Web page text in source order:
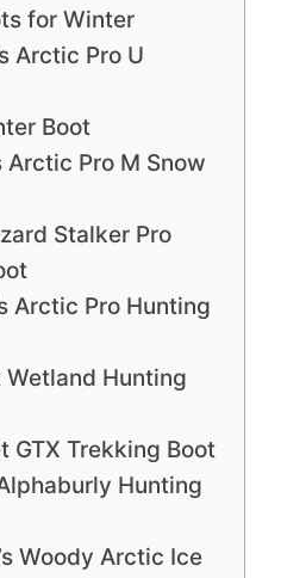
for Winter
Arctic Pro U
Boot
Arctic Pro M Snow
Stalker Pro
Arctic Pro Hunting
Hunting
GTX Trekking Boot
Hunting
Woody Arctic Ice